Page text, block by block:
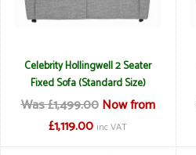
Celebrity Hollingwell 2 Seater
Fixed Sofa (Standard Size)
Was £1,499.00 Now from
£1,119.00 inc VAT